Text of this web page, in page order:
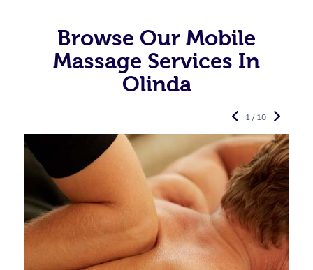
Browse Our Mobile
Massage Services In
Olinda
1 / 10